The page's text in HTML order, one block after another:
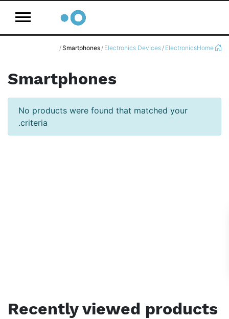
logo
Home
Electronics
Electronics Devices
Smartphones
Smartphones
No products were found that matched your
criteria.
Recently viewed products